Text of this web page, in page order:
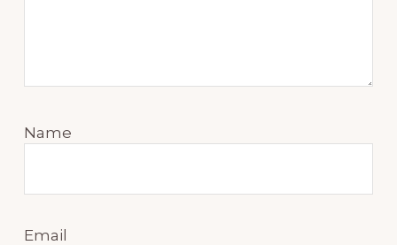
Name
Email